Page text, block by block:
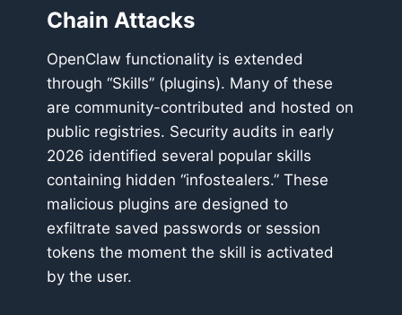
Chain Attacks
OpenClaw functionality is extended
through “Skills” (plugins). Many of these
are community-contributed and hosted on
public registries. Security audits in early
2026 identified several popular skills
containing hidden “infostealers.” These
malicious plugins are designed to
exfiltrate saved passwords or session
tokens the moment the skill is activated
by the user.